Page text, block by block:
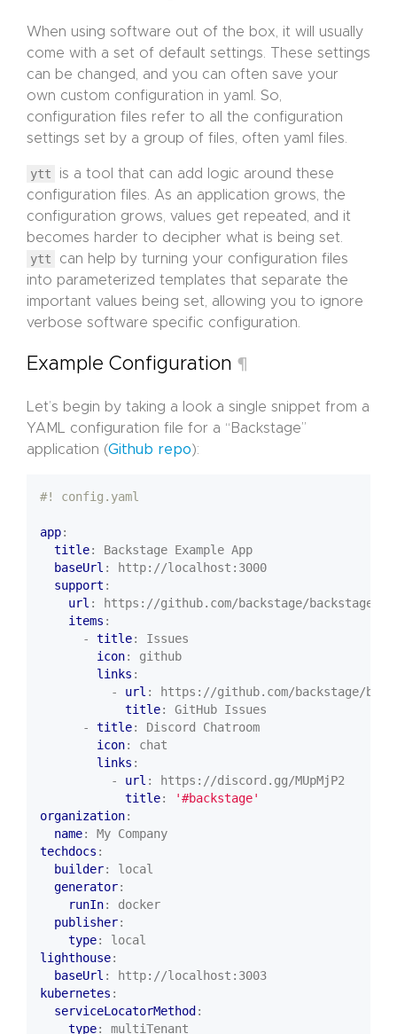
When using software out of the box, it will usually
come with a set of default settings. These settings
can be changed, and you can often save your
own custom configuration in yaml. So,
configuration files refer to all the configuration
settings set by a group of files, often yaml files.
ytt
is a tool that can add logic around these
configuration files. As an application grows, the
configuration grows, values get repeated, and it
becomes harder to decipher what is being set.
ytt
can help by turning your configuration files
into parameterized templates that separate the
important values being set, allowing you to ignore
verbose software specific configuration.
Example Configuration ¶
Let’s begin by taking a look a single snippet from a
YAML configuration file for a “Backstage”
application (Github repo):
#! config.yaml
app:
title:
Backstage Example App
baseUrl :
http://localhost:3000
support :
url :
https://github.com/backstage/backstage/
items :
- title:
Issues
icon:
github
links :
- url :
https://github.com/backstage/
title:
GitHub Issues
- title:
Discord Chatroom
icon:
chat
links :
- url :
https://discord.gg/MUpMjP2
title:
'#backstage'
organization:
name:
My Company
techdocs :
builder:
local
generator:
runIn:
docker
publisher:
type:
local
lighthouse:
baseUrl :
http://localhost:3003
kubernetes :
serviceLocatorMethod :
type:
multiTenant